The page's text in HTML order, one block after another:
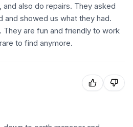
also do repairs. They asked
and showed us what they had.
They are fun and friendly to work
to find anymore.